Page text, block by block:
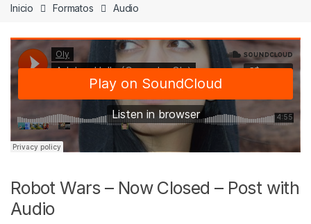
Inicio Formatos Audio
Robot Wars – Now Closed – Post with
Audio